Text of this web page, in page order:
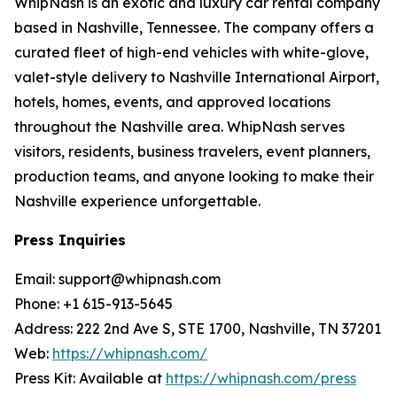
based in Nashville, Tennessee. The company offers a
curated fleet of high-end vehicles with white-glove,
valet-style delivery to Nashville International Airport,
hotels, homes, events, and approved locations
throughout the Nashville area. WhipNash serves
visitors, residents, business travelers, event planners,
production teams, and anyone looking to make their
Nashville experience unforgettable.
Press Inquiries
Email: support@whipnash.com
Phone: +1 615-913-5645
Address: 222 2nd Ave S, STE 1700, Nashville, TN 37201
Web: https://whipnash.com/
Press Kit: Available at https://whipnash.com/press